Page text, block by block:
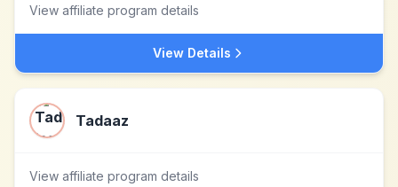
View affiliate program details
View Details
Tadaaz
View affiliate program details